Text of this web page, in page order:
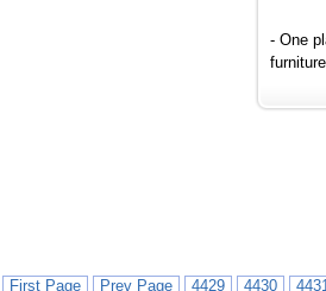
- One
First Page Prev Page 4429 4430